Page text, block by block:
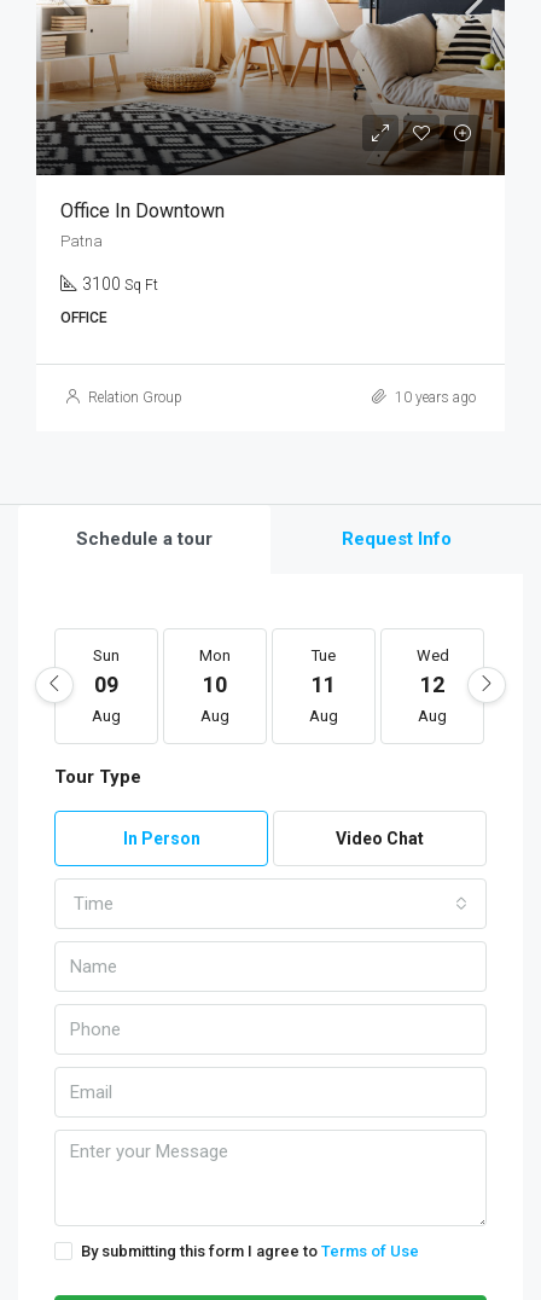
Office In Downtown
Patna
3100 Sq Ft
OFFICE
Relation Group 10 years ago
Schedule a tour Request Info
Sun
09
Aug
Mon
10
Aug
Tue
11
Aug
Wed
12
Aug
Tour Type
In Person Video Chat
Time
By submitting this form I agree to Terms of Use